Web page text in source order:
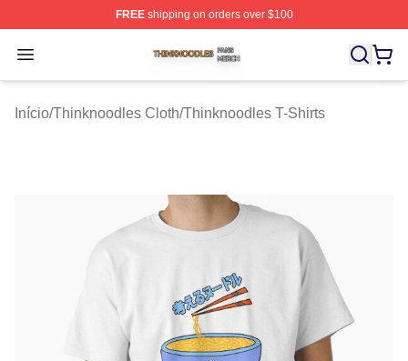
FREEshipping on orders over $100
Open menu
Thinknoodles Shop ⚡️ Officially Licensed
Início/Thinknoodles Cloth/Thinknoodles T-Shirts